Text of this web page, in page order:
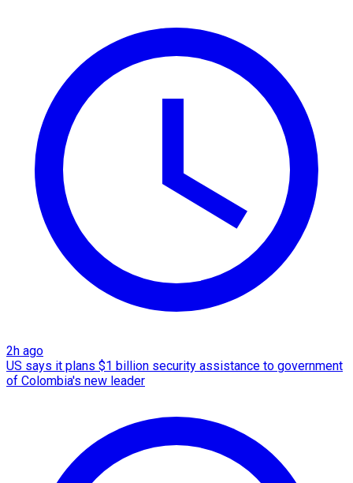
2h ago
US says it plans $1 billion security assistance to government
of Colombia's new leader